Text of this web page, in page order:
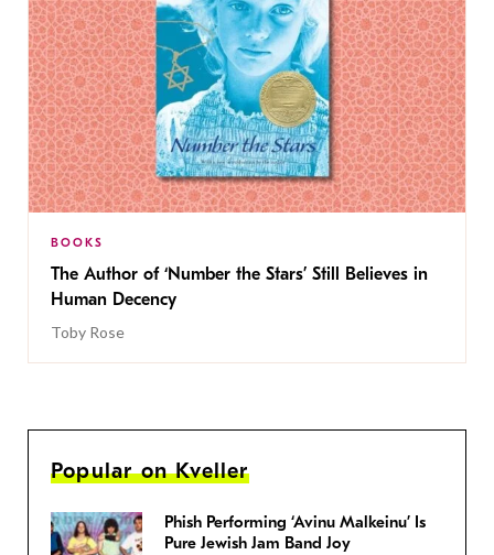
BOOKS
The Author of ‘Number the Stars’ Still Believes in
Human Decency
Toby Rose
Popular on Kveller
Phish Performing ‘Avinu Malkeinu’ Is
Pure Jewish Jam Band Joy